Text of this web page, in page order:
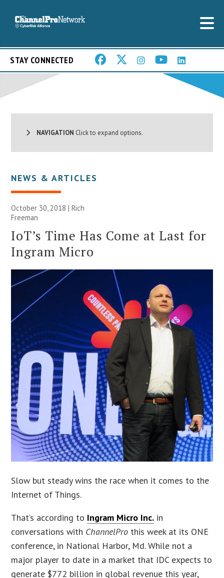
STAY CONNECTED
NAVIGATION Click to expand options.
NEWS & ARTICLES
October 30, 2018 |Rich
Freeman
IoT’s Time Has Come at Last for
Ingram Micro
Slow but steady wins the race when it comes to the
Internet of Things.
That’s according to Ingram Micro Inc. in
conversations with ChannelPro this week at its ONE
conference, in National Harbor, Md. While not a
major player to date in a market that IDC expects to
generate $772 billion in global revenue this year,